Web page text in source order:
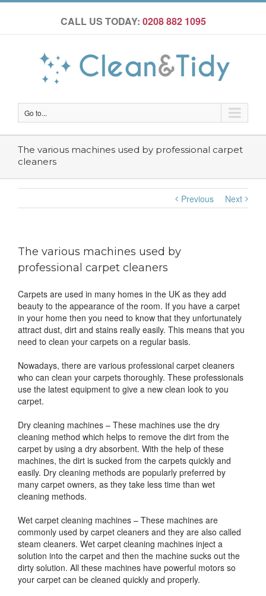
CALL US TODAY: 0208 882 1095
Go to...
The various machines used by professional carpet
cleaners
Previous Next
The various machines used by
professional carpet cleaners
Carpets are used in many homes in the UK as they add
beauty to the appearance of the room. If you have a carpet
in your home then you need to know that they unfortunately
attract dust, dirt and stains really easily. This means that you
need to clean your carpets on a regular basis.
Nowadays, there are various professional carpet cleaners
who can clean your carpets thoroughly. These professionals
use the latest equipment to give a new clean look to you
carpet.
Dry cleaning machines – These machines use the dry
cleaning method which helps to remove the dirt from the
carpet by using a dry absorbent. With the help of these
machines, the dirt is sucked from the carpets quickly and
easily. Dry cleaning methods are popularly preferred by
many carpet owners, as they take less time than wet
cleaning methods.
Wet carpet cleaning machines – These machines are
commonly used by carpet cleaners and they are also called
steam cleaners. Wet carpet cleaning machines inject a
solution into the carpet and then the machine sucks out the
dirty solution. All these machines have powerful motors so
your carpet can be cleaned quickly and properly.